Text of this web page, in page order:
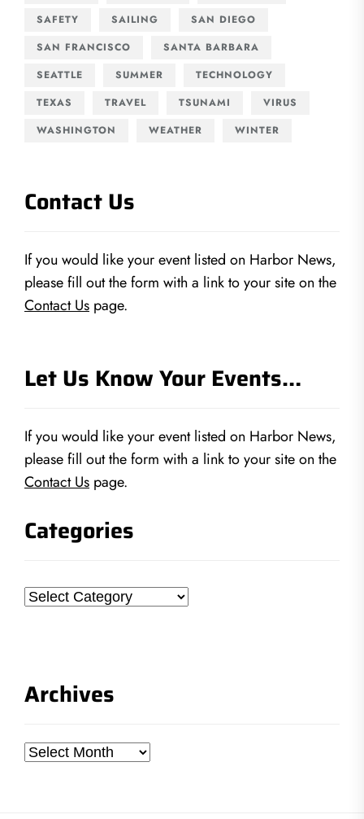
SAFETY
SAILING
SAN DIEGO
SAN FRANCISCO
SANTA BARBARA
SEATTLE
SUMMER
TECHNOLOGY
TEXAS
TRAVEL TSUNAMI
VIRUS
WASHINGTON
WEATHER WINTER
Contact Us
If you would like your event listed on Harbor News,
please fill out the form with a link to your site on the
Contact Us page.
Let Us Know Your Events…
If you would like your event listed on Harbor News,
please fill out the form with a link to your site on the
Contact Us page.
Categories
Categories
Archives
Archives